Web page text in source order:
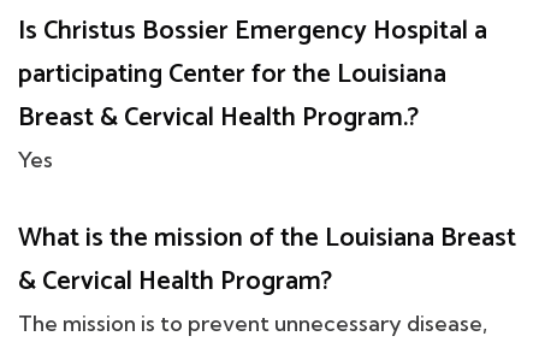
Is Christus Bossier Emergency Hospital a
participating Center for the Louisiana
Breast & Cervical Health Program.?
Yes
What is the mission of the Louisiana Breast
& Cervical Health Program?
The mission is to prevent unnecessary disease,